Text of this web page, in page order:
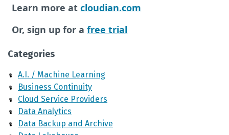
Learn more atcloudian.com
Or, sign up for afree trial
Categories
A.I. / Machine Learning
Business Continuity
Cloud Service Providers
Data Analytics
Data Backup and Archive